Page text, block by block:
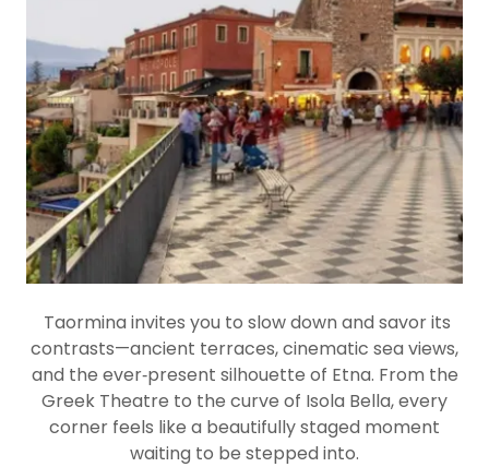
Taormina invites you to slow down and savor its
contrasts—ancient terraces, cinematic sea views,
and the ever‑present silhouette of Etna. From the
Greek Theatre to the curve of Isola Bella, every
corner feels like a beautifully staged moment
waiting to be stepped into.